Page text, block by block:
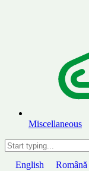
Miscellaneous
English Română